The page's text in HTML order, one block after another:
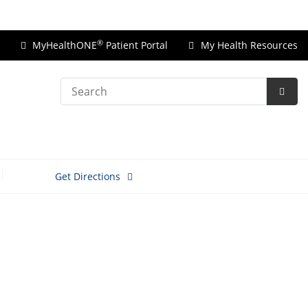
MyHealthONE® Patient Portal My Health Resources
Search
Get Directions